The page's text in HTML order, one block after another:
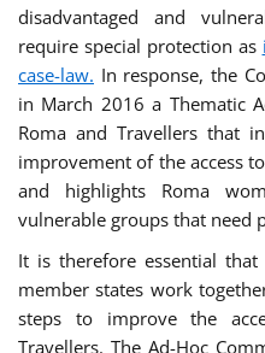
disadvantaged and
require special protection as
case-law. In response, the
in March 2016 a Thematic
Roma and Travellers that
improvement of the access
and highlights Roma
vulnerable groups that need
It is therefore essential
member states work
steps to improve the
Travellers. The Ad-Hoc